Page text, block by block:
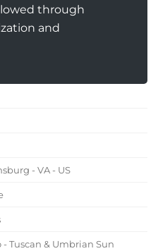
through
and
- VA - US
- Tuscan & Umbrian Sun